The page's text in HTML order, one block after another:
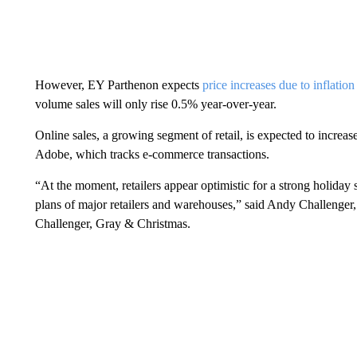
However, EY Parthenon expects price increases due to inflation
volume sales will only rise 0.5% year-over-year.
Online sales, a growing segment of retail, is expected to
Adobe, which tracks e-commerce transactions.
“At the moment, retailers appear optimistic for a strong
plans of major retailers and warehouses,” said Andy
Challenger, Gray & Christmas.